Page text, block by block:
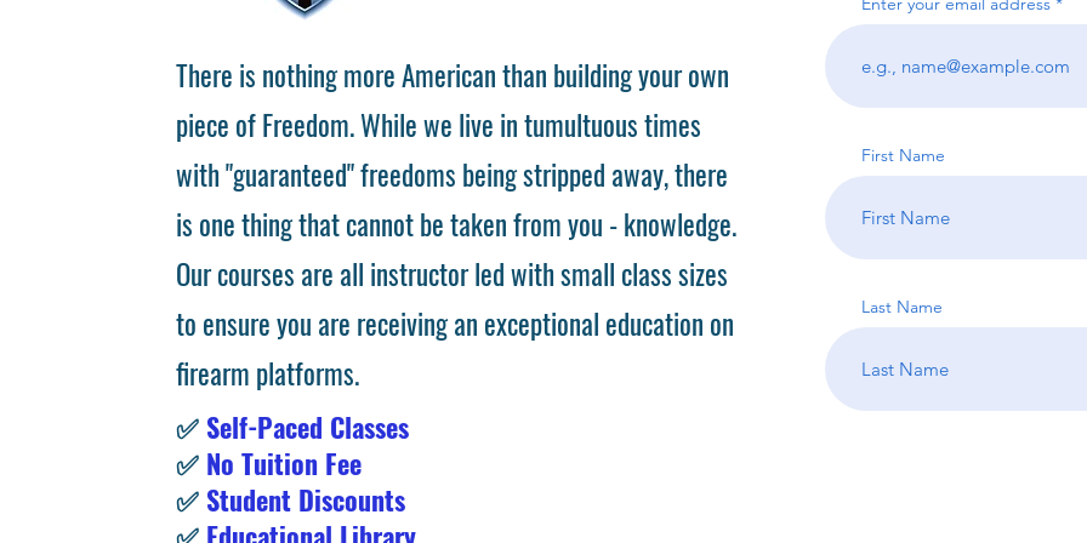
There is nothing more American than building your own
piece of Freedom. While we live in tumultuous times
with "guaranteed" freedoms being stripped away, there
is one thing that cannot be taken from you - knowledge.
Our courses are all instructor led with small class sizes
to ensure you are receiving an exceptional education on
firearm platforms.
✅ Self-Paced Classes
✅ No Tuition Fee
✅ Student Discounts
First Name
Last Name